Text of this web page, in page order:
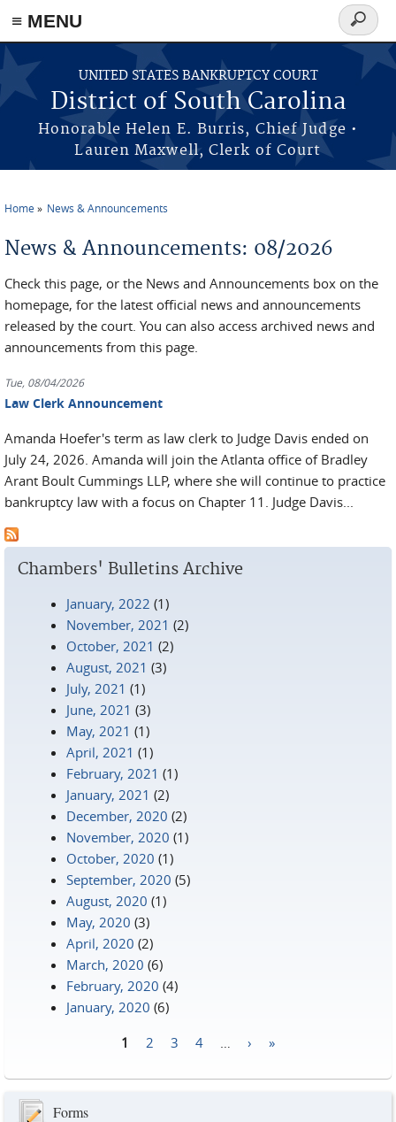
≡ MENU
Skip to main content
UNITED STATES BANKRUPTCY COURT
District of South Carolina
Honorable Helen E. Burris, Chief Judge •
Lauren Maxwell, Clerk of Court
Search
form
Home News & Announcements
News & Announcements: 08/2026
Check this page, or the News and Announcements box on the
homepage, for the latest official news and announcements
released by the court. You can also access archived news and
announcements from this page.
Tue, 08/04/2026
Law Clerk Announcement
Amanda Hoefer's term as law clerk to Judge Davis ended on
July 24, 2026. Amanda will join the Atlanta office of Bradley
Arant Boult Cummings LLP, where she will continue to practice
bankruptcy law with a focus on Chapter 11. Judge Davis...
Chambers' Bulletins Archive
January, 2022 (1)
November, 2021 (2)
October, 2021 (2)
August, 2021 (3)
July, 2021 (1)
June, 2021 (3)
May, 2021 (1)
April, 2021 (1)
February, 2021 (1)
January, 2021 (2)
December, 2020 (2)
November, 2020 (1)
October, 2020 (1)
September, 2020 (5)
August, 2020 (1)
May, 2020 (3)
April, 2020 (2)
March, 2020 (6)
February, 2020 (4)
January, 2020 (6)
1 2 3 4 › »
Forms